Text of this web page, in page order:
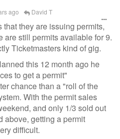
ago David T
that they are issuing permits,
are still permits available for 9.
Ticketmasters kind of gig.
this 12 month ago he
to get a permit"
chance than a "roll of the
With the permit sales
and only 1/3 sold out
above, getting a permit
difficult.